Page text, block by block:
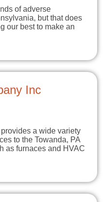
of adverse
but that does
our best to make an
Inc
a wide variety
to the Towanda, PA
as furnaces and HVAC